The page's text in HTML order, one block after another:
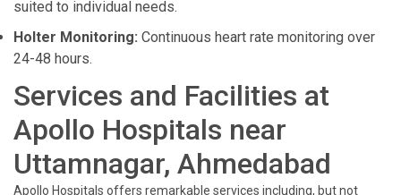
suited to individual needs.
Holter Monitoring: Continuous heart rate monitoring over
24-48 hours.
Services and Facilities at
Apollo Hospitals near
Uttamnagar, Ahmedabad
Apollo Hospitals offers remarkable services including, but not